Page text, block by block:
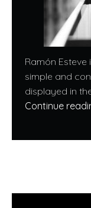
Ramón
simple and
displayed in
Continue